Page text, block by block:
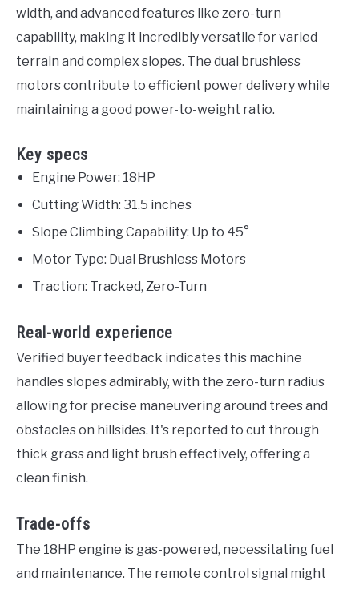
width, and advanced features like zero-turn
capability, making it incredibly versatile for varied
terrain and complex slopes. The dual brushless
motors contribute to efficient power delivery while
maintaining a good power-to-weight ratio.
Key specs
Engine Power: 18HP
Cutting Width: 31.5 inches
Slope Climbing Capability: Up to 45°
Motor Type: Dual Brushless Motors
Traction: Tracked, Zero-Turn
Real-world experience
Verified buyer feedback indicates this machine
handles slopes admirably, with the zero-turn radius
allowing for precise maneuvering around trees and
obstacles on hillsides. It's reported to cut through
thick grass and light brush effectively, offering a
clean finish.
Trade-offs
The 18HP engine is gas-powered, necessitating fuel
and maintenance. The remote control signal might